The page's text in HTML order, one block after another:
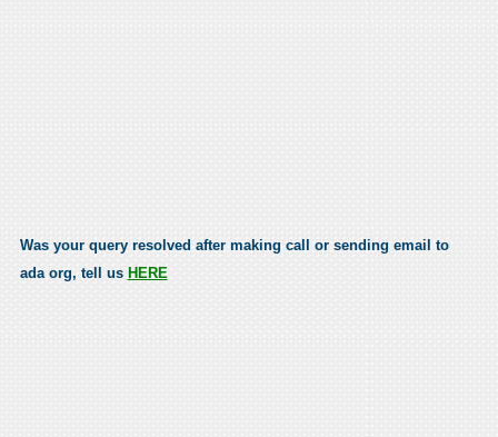
Was your query resolved after making call or sending email to
ada org, tell us HERE